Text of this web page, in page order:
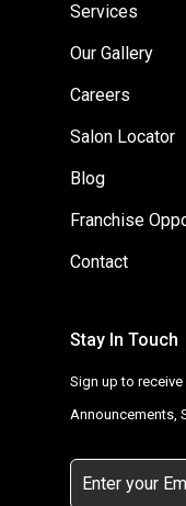
Services
Our Gallery
Careers
Salon Locator
Blog
Franchise
Contact
Stay In Touch
Sign up to
Announcements,